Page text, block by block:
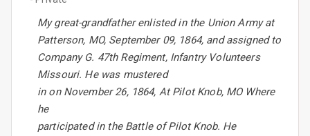
My great-grandfather enlisted in the Union Army at
Patterson, MO, September 09, 1864, and assigned to
Company G. 47th Regiment, Infantry Volunteers
Missouri. He was mustered
in on November 26, 1864, At Pilot Knob, MO Where
he
participated in the Battle of Pilot Knob. He